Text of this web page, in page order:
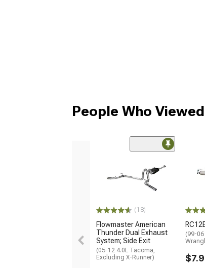
People Who
(18)
Flowmaster American
Thunder Dual Exhaust
System; Side Exit
(05-12 4.0L Tacoma,
Excluding X-Runner)
(99-06